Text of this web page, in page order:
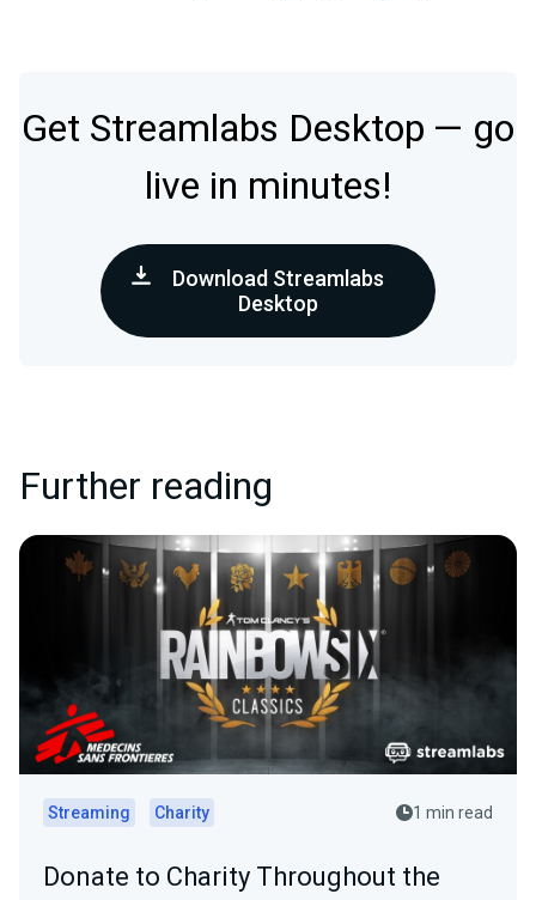
Get Streamlabs Desktop — go
live in minutes!
Download Streamlabs
Desktop
Further reading
Streaming Charity 1 min read
Donate to Charity Throughout the